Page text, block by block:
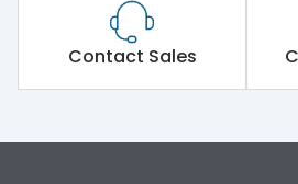
Contact Sales